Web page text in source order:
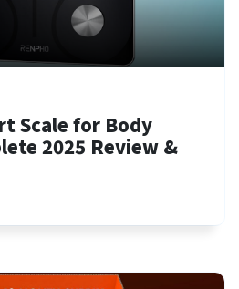
Scale for Body
2025 Review &